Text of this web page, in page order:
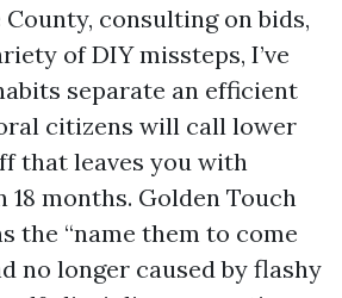
consulting on bids,
of DIY missteps, I’ve
separate an efficient
citizens will call lower
that leaves you with
18 months. Golden Touch
the “name them to come
no longer caused by flashy